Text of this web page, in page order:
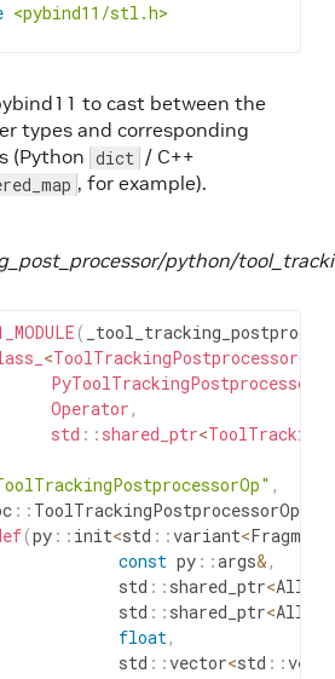
<pybind11/stl.h>
to cast between the
types and corresponding
(Python dict / C++
, for example).
python/
(
<ToolTrackingPostprocessorOp
Operator,
std :: shared_ptr<
,
:: ToolTrackingPostprocessorOp
(py :: init<std ::variant<Fragment
const py ::args&,
std :: shared_ptr<
std :: shared_ptr<
float,
std ::vector<std ::